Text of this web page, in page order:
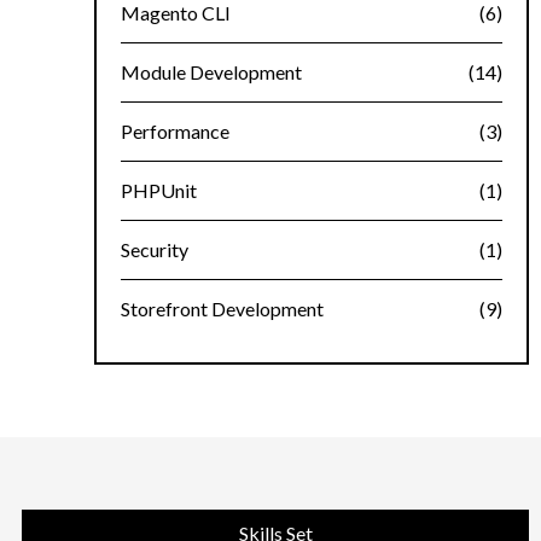
Magento CLI (6)
Module Development (14)
Performance (3)
PHPUnit (1)
Security (1)
Storefront Development (9)
Skills Set